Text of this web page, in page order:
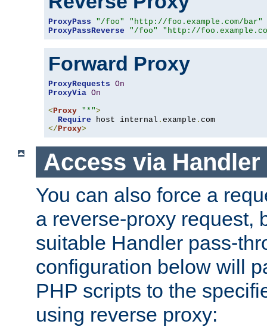
ProxyPass "/foo"
"http://foo.example.com/bar"
ProxyPassReverse
"/foo" "http://
Forward Proxy
ProxyRequests On
ProxyVia On
< Proxy "*">
Require host internal . example .
</ Proxy>
Access via Handler
You can also force a
a reverse-proxy request,
suitable Handler pass-
configuration below will
PHP scripts to the
using reverse proxy: